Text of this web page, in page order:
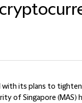
with its plans to
of Singapore (MAS)